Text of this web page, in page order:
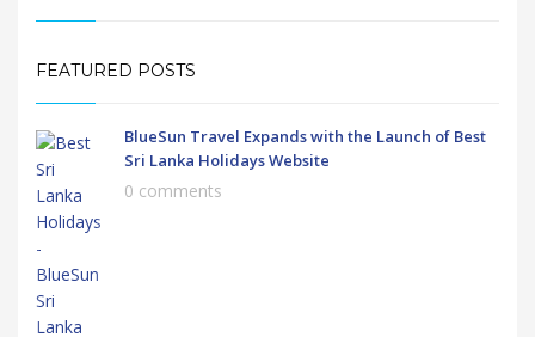
FEATURED POSTS
BlueSun Travel Expands with the Launch of Best
Sri Lanka Holidays Website
0 comments